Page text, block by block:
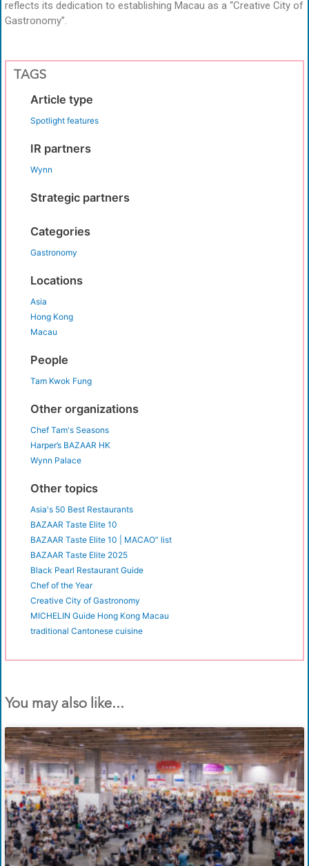
reflects its dedication to establishing Macau as a “Creative City of
Gastronomy”.
TAGS
Article type
Spotlight features
IR partners
Wynn
Strategic partners
Categories
Gastronomy
Locations
Asia
Hong Kong
Macau
People
Tam Kwok Fung
Other organizations
Chef Tam's Seasons
Harper’s BAZAAR HK
Wynn Palace
Other topics
Asia's 50 Best Restaurants
BAZAAR Taste Elite 10
BAZAAR Taste Elite 10 | MACAO” list
BAZAAR Taste Elite 2025
Black Pearl Restaurant Guide
Chef of the Year
Creative City of Gastronomy
MICHELIN Guide Hong Kong Macau
traditional Cantonese cuisine
You may also like...